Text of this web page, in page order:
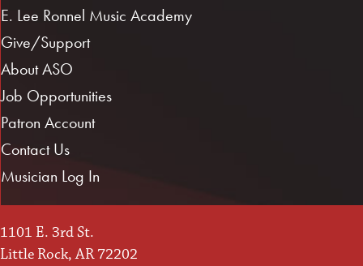
E. Lee Ronnel Music Academy
Give/Support
About ASO
Job Opportunities
Patron Account
Contact Us
Musician Log In
1101 E. 3rd St.
Little Rock, AR 72202